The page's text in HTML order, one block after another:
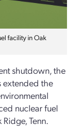
facility in Oak
shutdown, the
extended the
nuclear fuel
Tenn.